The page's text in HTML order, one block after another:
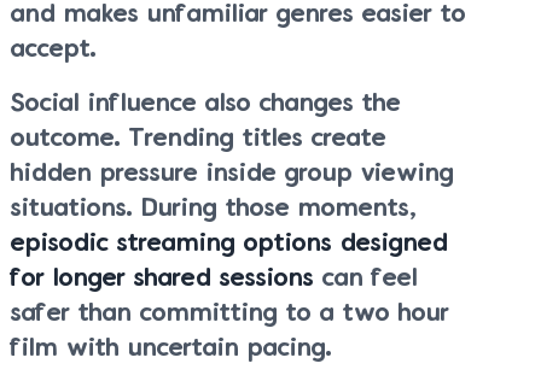
and makes unfamiliar genres easier to
accept.
Social influence also changes the
outcome. Trending titles create
hidden pressure inside group viewing
situations. During those moments,
episodic streaming options designed
for longer shared sessions can feel
safer than committing to a two hour
film with uncertain pacing.